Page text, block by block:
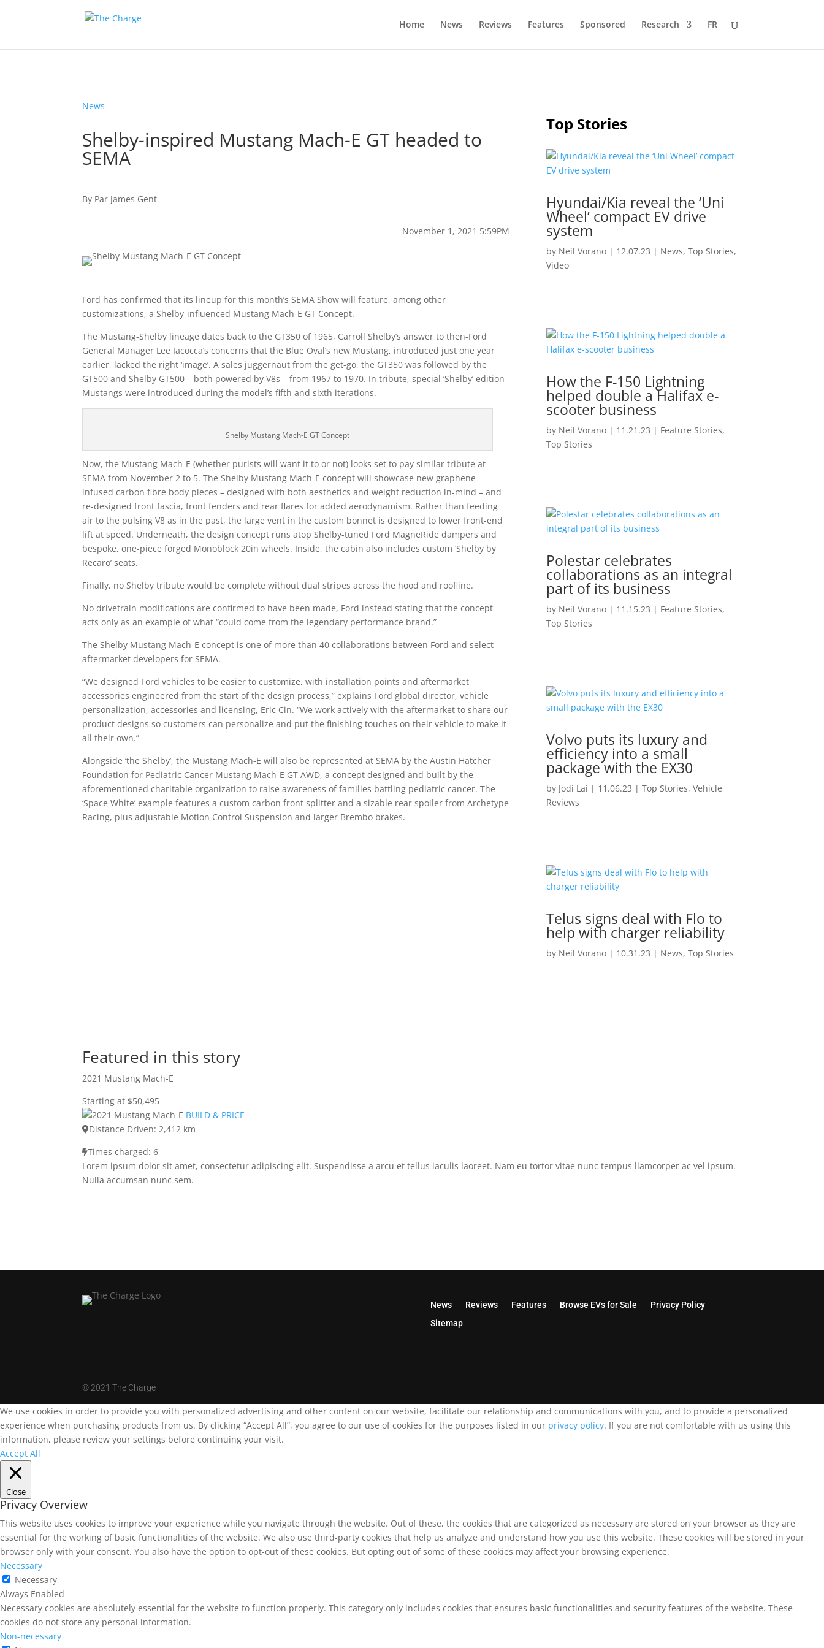
Home News Reviews Features Sponsored Research FR
News
Shelby-inspired Mustang Mach-E GT headed to
SEMA
By Par James Gent
November 1, 2021 5:59PM
Ford has confirmed that its lineup for this month’s SEMA Show will feature, among other
customizations, a Shelby-influenced Mustang Mach-E GT Concept.
The Mustang-Shelby lineage dates back to the GT350 of 1965, Carroll Shelby’s answer to then-Ford
General Manager Lee Iacocca’s concerns that the Blue Oval’s new Mustang, introduced just one year
earlier, lacked the right ‘image’. A sales juggernaut from the get-go, the GT350 was followed by the
GT500 and Shelby GT500 – both powered by V8s – from 1967 to 1970. In tribute, special ‘Shelby’ edition
Mustangs were introduced during the model’s fifth and sixth iterations.
Shelby Mustang Mach-E GT Concept
Now, the Mustang Mach-E (whether purists will want it to or not) looks set to pay similar tribute at
SEMA from November 2 to 5. The Shelby Mustang Mach-E concept will showcase new graphene-
infused carbon fibre body pieces – designed with both aesthetics and weight reduction in-mind – and
re-designed front fascia, front fenders and rear flares for added aerodynamism. Rather than feeding
air to the pulsing V8 as in the past, the large vent in the custom bonnet is designed to lower front-end
lift at speed. Underneath, the design concept runs atop Shelby-tuned Ford MagneRide dampers and
bespoke, one-piece forged Monoblock 20in wheels. Inside, the cabin also includes custom ‘Shelby by
Recaro’ seats.
Finally, no Shelby tribute would be complete without dual stripes across the hood and roofline.
No drivetrain modifications are confirmed to have been made, Ford instead stating that the concept
acts only as an example of what “could come from the legendary performance brand.”
The Shelby Mustang Mach-E concept is one of more than 40 collaborations between Ford and select
aftermarket developers for SEMA.
“We designed Ford vehicles to be easier to customize, with installation points and aftermarket
accessories engineered from the start of the design process,” explains Ford global director, vehicle
personalization, accessories and licensing, Eric Cin. “We work actively with the aftermarket to share our
product designs so customers can personalize and put the finishing touches on their vehicle to make it
all their own.”
Alongside ‘the Shelby’, the Mustang Mach-E will also be represented at SEMA by the Austin Hatcher
Foundation for Pediatric Cancer Mustang Mach-E GT AWD, a concept designed and built by the
aforementioned charitable organization to raise awareness of families battling pediatric cancer. The
‘Space White’ example features a custom carbon front splitter and a sizable rear spoiler from Archetype
Racing, plus adjustable Motion Control Suspension and larger Brembo brakes.
Top Stories
Hyundai/Kia reveal the ‘Uni
Wheel’ compact EV drive
system
by Neil Vorano| 12.07.23 | News, Top Stories,
Video
How the F-150 Lightning
helped double a Halifax e-
scooter business
by Neil Vorano| 11.21.23 | Feature Stories,
Top Stories
Polestar celebrates
collaborations as an integral
part of its business
by Neil Vorano| 11.15.23 | Feature Stories,
Top Stories
Volvo puts its luxury and
efficiency into a small
package with the EX30
by Jodi Lai | 11.06.23 | Top Stories, Vehicle
Reviews
Telus signs deal with Flo to
help with charger reliability
by Neil Vorano| 10.31.23 | News, Top Stories
Featured in this story
2021 Mustang Mach-E
Starting at $50,495
BUILD & PRICE
Distance Driven: 2,412 km
Times charged: 6
Lorem ipsum dolor sit amet, consectetur adipiscing elit. Suspendisse a arcu et tellus iaculis laoreet. Nam eu tortor vitae nunc tempus llamcorper ac vel ipsum.
Nulla accumsan nunc sem.
News Reviews Features Browse EVs for Sale
Privacy Policy
Sitemap
©2021 The Charge
We use cookies in order to provide you with personalized advertising and other content on our website, facilitate our relationship and communications with you, and to provide a personalized
experience when purchasing products from us. By clicking “Accept All”, you agree to our use of cookies for the purposes listed in our privacy policy. If you are not comfortable with us using this
information, please review your settings before continuing your visit.
Accept All
Close
Privacy Overview
This website uses cookies to improve your experience while you navigate through the website. Out of these, the cookies that are categorized as necessary are stored on your browser as they are
essential for the working of basic functionalities of the website. We also use third-party cookies that help us analyze and understand how you use this website. These cookies will be stored in your
browser only with your consent. You also have the option to opt-out of these cookies. But opting out of some of these cookies may affect your browsing experience.
Necessary
Necessary
Always Enabled
Necessary cookies are absolutely essential for the website to function properly. This category only includes cookies that ensures basic functionalities and security features of the website. These
cookies do not store any personal information.
Non-necessary